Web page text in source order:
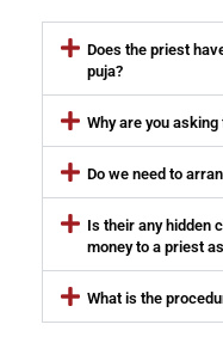
Does the priest
puja?
Why are you
Do we need to
Is their any hidden
money to a priest
What is the